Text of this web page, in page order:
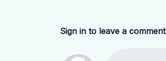
Sign in to leave a comment